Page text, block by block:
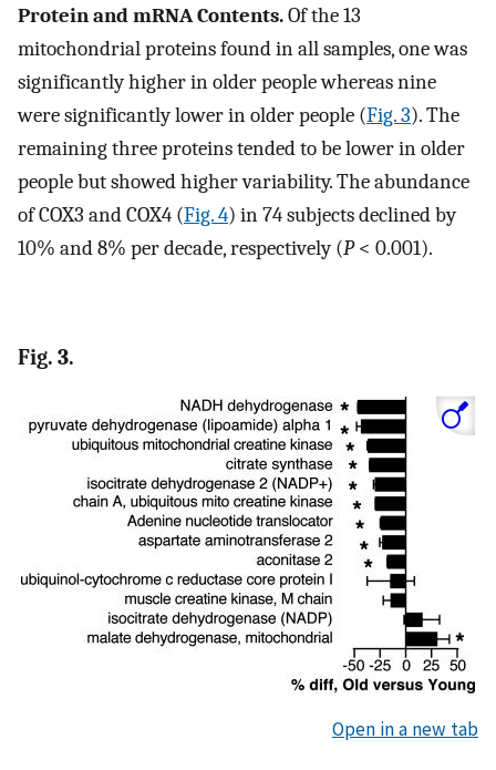
Protein and mRNA Contents.Of the 13
mitochondrial proteins found in all samples, one was
significantly higher in older people whereas nine
were significantly lower in older people (Fig. 3). The
remaining three proteins tended to be lower in older
people but showed higher variability. The abundance
of COX3 and COX4 (Fig. 4) in 74 subjects declined by
10% and 8% per decade, respectively (P< 0.001).
Fig. 3.
Open in a new tab